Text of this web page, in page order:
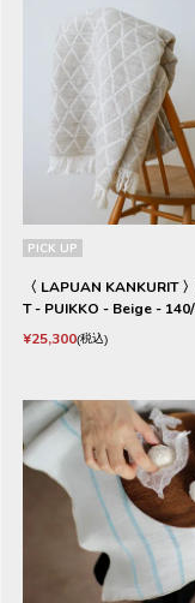
PICK UP
〈 LAPUAN KANKURIT
T - PUIKKO - Beige -
¥25,300 税込